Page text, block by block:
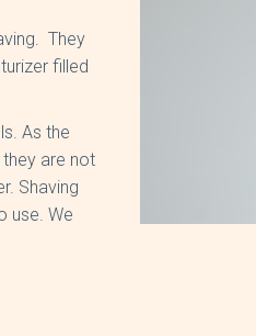
They
filled
As the
are not
Shaving
use. We